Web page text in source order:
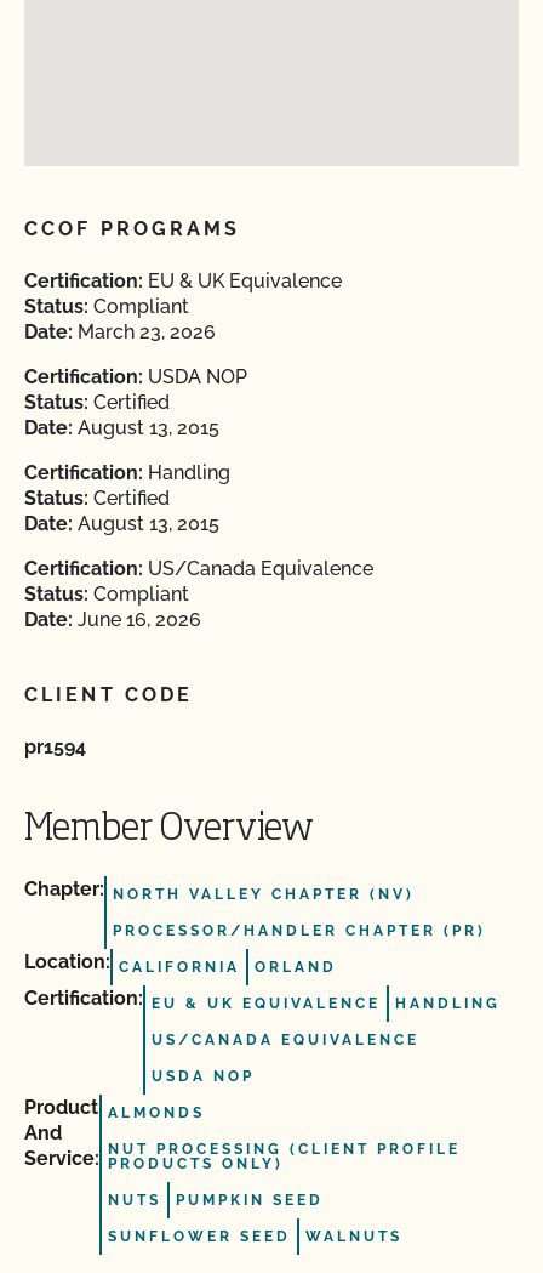
CCOF PROGRAMS
Certification: EU & UK Equivalence
Status: Compliant
Date: March 23, 2026
Certification: USDA NOP
Status: Certified
Date: August 13, 2015
Certification: Handling
Status: Certified
Date: August 13, 2015
Certification: US/Canada Equivalence
Status: Compliant
Date: June 16, 2026
CLIENT CODE
pr1594
Member Overview
Chapter: NORTH VALLEY CHAPTER (NV)
PROCESSOR/HANDLER CHAPTER (PR)
Location: CALIFORNIA ORLAND
Certification: EU & UK EQUIVALENCE HANDLING
US/CANADA EQUIVALENCE
USDA NOP
Product
And
Service:
ALMONDS
NUT PROCESSING (CLIENT PROFILE
PRODUCTS ONLY)
NUTS PUMPKIN SEED
SUNFLOWER SEED WALNUTS